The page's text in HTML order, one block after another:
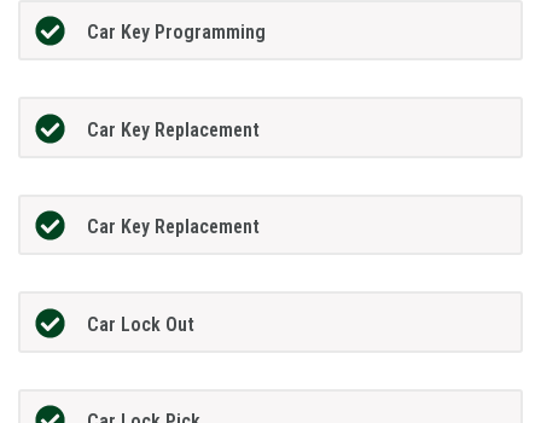
Car Key Programming
Car Key Replacement
Car Key Replacement
Car Lock Out